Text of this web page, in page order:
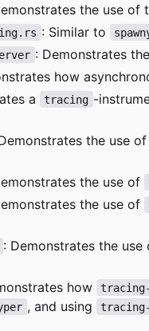
the use of
: Similar to
: Demonstrates
how
a tracing -
the use of
the use of
the use of
: Demonstrates the use
how
, and using